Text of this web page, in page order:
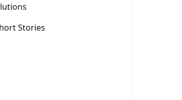
Stories